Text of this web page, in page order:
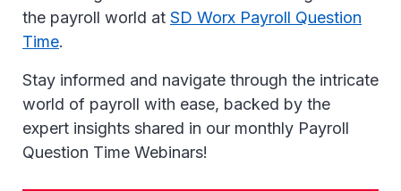
the payroll world at SD Worx Payroll Question
Time.
Stay informed and navigate through the intricate
world of payroll with ease, backed by the
expert insights shared in our monthly Payroll
Question Time Webinars!